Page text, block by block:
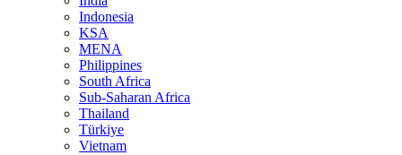
Indonesia
KSA
MENA
Philippines
South Africa
Sub-Saharan Africa
Thailand
Türkiye
Vietnam